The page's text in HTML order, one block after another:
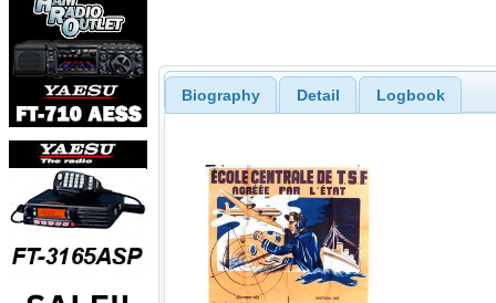
Biography Detail Logbook